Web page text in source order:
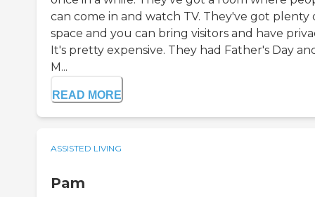
can come in and watch TV. They've got plenty
space and you can bring visitors and have
It's pretty expensive. They had Father's Day
M...
READ MORE
ASSISTED LIVING
Pam